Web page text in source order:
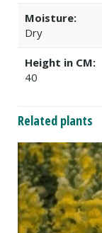
Moisture:
Dry
Height in CM:
40
Related plants